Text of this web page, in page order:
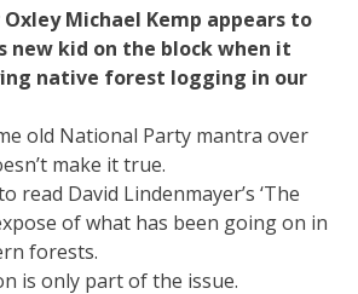
Michael Kemp appears to
new kid on the block when it
native forest logging in our
old National Party mantra over
make it true.
read David Lindenmayer’s ‘The
of what has been going on in
forests.
is only part of the issue.